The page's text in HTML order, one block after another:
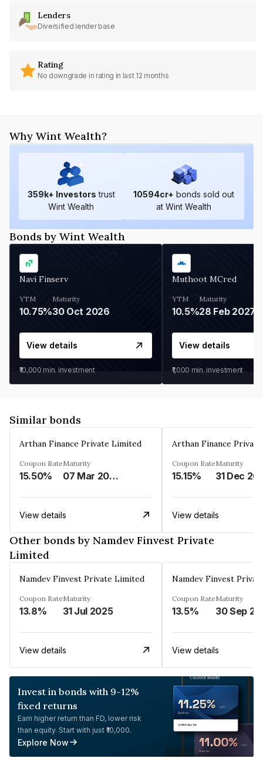
Lenders
Diversified lender base
Rating
No downgrade in rating in last 12 months
Why Wint Wealth?
359k+ Investors trust
Wint Wealth
10594cr+ bonds sold out
at Wint Wealth
Bonds by Wint Wealth
Navi Finserv
YTM
10.75%
Maturity
30 Oct 2026
View details
₹10,000 min. investment
Muthoot MCred
YTM
10.5%
Maturity
28 Feb 2027
View details
₹1,000 min. investment
Similar bonds
Arthan Finance Private Limited
Coupon Rate
15.50%
Maturity
07 Mar 2025
View details
Arthan Finance
Coupon Rate
15.15%
Maturity
31 Dec
View details
Other bonds by Namdev Finvest Private
Limited
Namdev Finvest Private Limited
Coupon Rate
13.8%
Maturity
31 Jul 2025
View details
Namdev Finvest
Coupon Rate
13.5%
Maturity
30 Sep
View details
Invest in bonds with 9-12%
fixed returns
Earn higher return than FD, lower risk
than equity. Start with just ₹10,000.
Explore Now